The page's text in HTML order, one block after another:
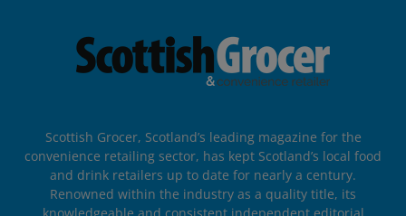
Scottish Grocer, Scotland’s leading magazine for the
convenience retailing sector, has kept Scotland’s local food
and drink retailers up to date for nearly a century.
Renowned within the industry as a quality title, its